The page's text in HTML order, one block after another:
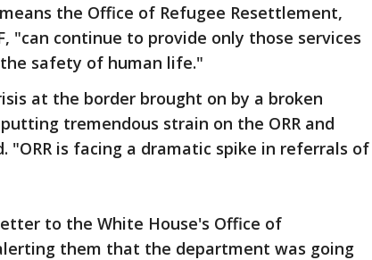
the Office of Refugee Resettlement,
"can continue to provide only those services
safety of human life."
at the border brought on by a broken
tremendous strain on the ORR and
"ORR is facing a dramatic spike in referrals of
to the White House's Office of
them that the department was going